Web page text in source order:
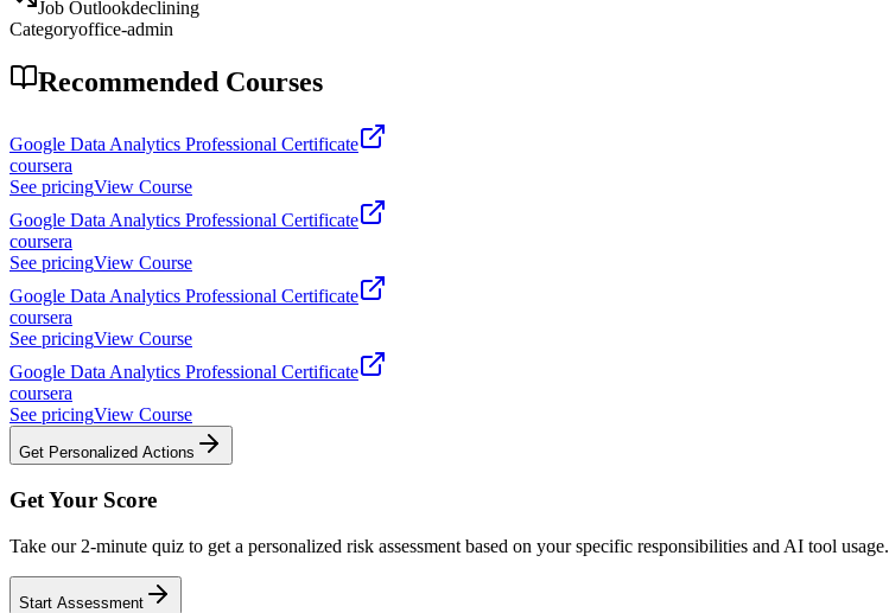
Job Outlookdeclining
Categoryoffice-admin
Recommended Courses
Google Data Analytics Professional Certificate
coursera
See pricingView Course
Google Data Analytics Professional Certificate
coursera
See pricingView Course
Google Data Analytics Professional Certificate
coursera
See pricingView Course
Google Data Analytics Professional Certificate
coursera
See pricingView Course
Get Personalized Actions
Get Your Score
Take our 2-minute quiz to get a personalized risk assessment based on your specific responsibilities and AI tool usage.
Start Assessment